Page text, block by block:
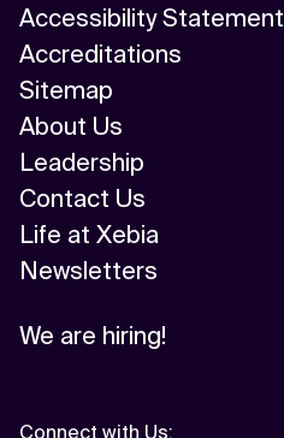
Accessibility Statement
Accreditations
Sitemap
About Us
Leadership
Contact Us
Life at Xebia
Newsletters
We are hiring!
Connect with Us: